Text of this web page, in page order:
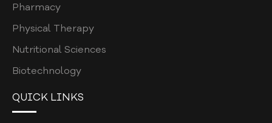
Pharmacy
Physical Therapy
Nutritional Sciences
Biotechnology
QUICK LINKS